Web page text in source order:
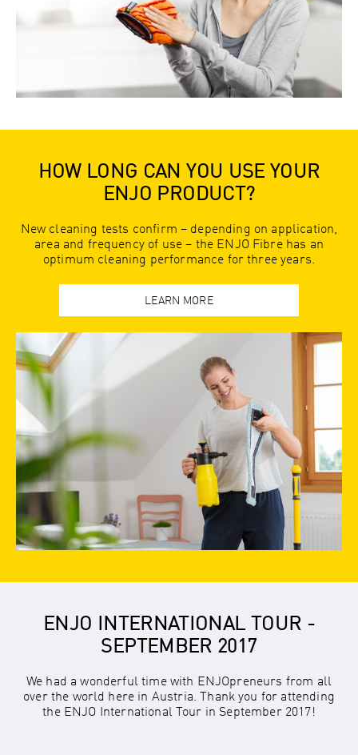
HOW LONG CAN YOU USE YOUR
ENJO PRODUCT?
New cleaning tests confirm – depending on application,
area and frequency of use – the ENJO Fibre has an
optimum cleaning performance for three years.
LEARN MORE
ENJO INTERNATIONAL TOUR -
SEPTEMBER 2017
We had a wonderful time with ENJOpreneurs from all
over the world here in Austria. Thank you for attending
the ENJO International Tour in September 2017!